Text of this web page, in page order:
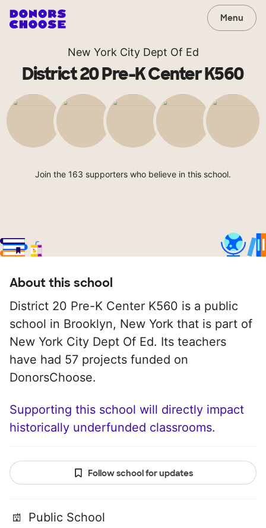
Menu
New York City Dept Of Ed
District 20 Pre-K Center K560
Join the 163 supporters who believe in this school.
About this school
District 20 Pre-K Center K560 is a public
school in Brooklyn, New York that is part of
New York City Dept Of Ed. Its teachers
have had 57 projects funded on
DonorsChoose.
Supporting this school will directly impact
historically underfunded classrooms.
Follow school for updates
Public School